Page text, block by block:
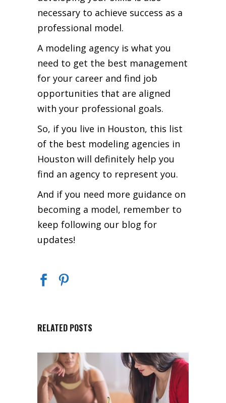
necessary to achieve success as a
professional model.
A modeling agency is what you
need to get the best management
for your career and find job
opportunities that are aligned
with your professional goals.
So, if you live in Houston, this list
of the best modeling agencies in
Houston will definitely help you
find an agency to represent you.
And if you need more guidance on
becoming a model, remember to
keep following our blog for
updates!
RELATED POSTS